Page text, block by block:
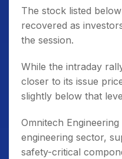
The stock listed
recovered as
the session.
While the intraday
closer to its issue
slightly below that
Omnitech
engineering sector,
safety-critical